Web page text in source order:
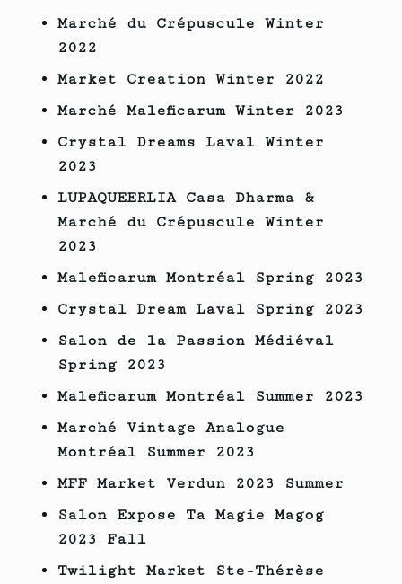
Marché du Crépuscule Winter
2022
Market Creation Winter 2022
Marché Maleficarum Winter 2023
Crystal Dreams Laval Winter
2023
LUPAQUEERLIA Casa Dharma &
Marché du Crépuscule Winter
2023
Maleficarum Montréal Spring 2023
Crystal Dream Laval Spring 2023
Salon de la Passion Médiéval
Spring 2023
Maleficarum Montréal Summer 2023
Marché Vintage Analogue
Montréal Summer 2023
MFF Market Verdun 2023 Summer
Salon Expose Ta Magie Magog
2023 Fall
Twilight Market Ste-Thérèse